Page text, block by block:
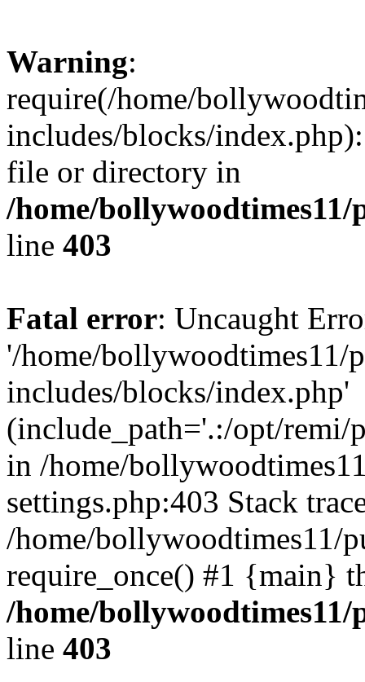
Warning:
require(/home/
includes/blocks/
file or directory in
/home/
line 403
Fatal error: Uncaught
'/home/bollywoodtimes11/
includes/blocks/index.php'
(include_path='.:/opt/remi/
in /home/
settings.php:403 Stack
/home/bollywoodtimes11/
require_once() #1 {main}
/home/
line 403